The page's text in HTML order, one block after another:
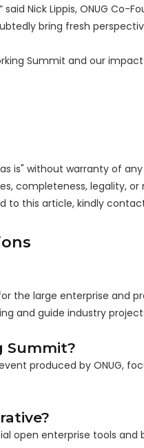
Nick Lippis, ONUG Co-
bring fresh
Summit and our
is" without warranty of
completeness, legality,
to this article, kindly
the large enterprise and
and guide industry
Summit?
produced by ONUG,
open enterprise tools